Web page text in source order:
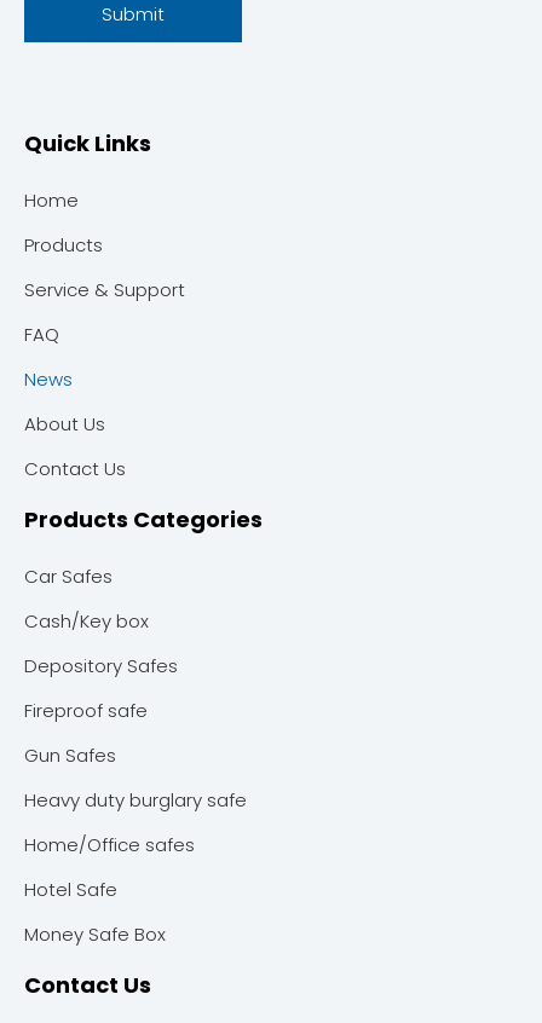
Submit
Quick Links
Home
Products
Service & Support
FAQ
News
About Us
Contact Us
Products Categories
Car Safes
Cash/Key box
Depository Safes
Fireproof safe
Gun Safes
Heavy duty burglary safe
Home/Office safes
Hotel Safe
Money Safe Box
Contact Us